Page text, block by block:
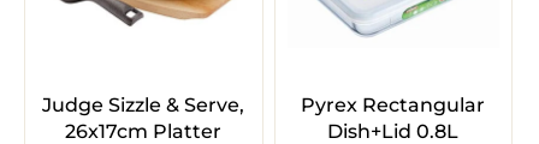
Judge Sizzle & Serve,
26x17cm Platter
Pyrex Rectangular
Dish+Lid 0.8L